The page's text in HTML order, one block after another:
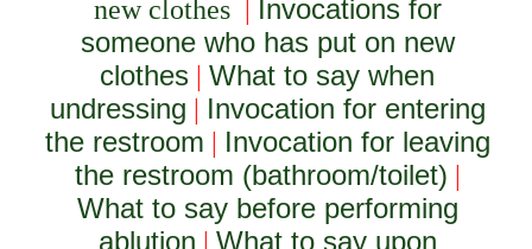
new clothes | Invocations for
someone who has put on new
clothes |What to say when
undressing | Invocation for entering
the restroom | Invocation for leaving
the restroom (bathroom/toilet) |
What to say before performing
ablution | What to say upon